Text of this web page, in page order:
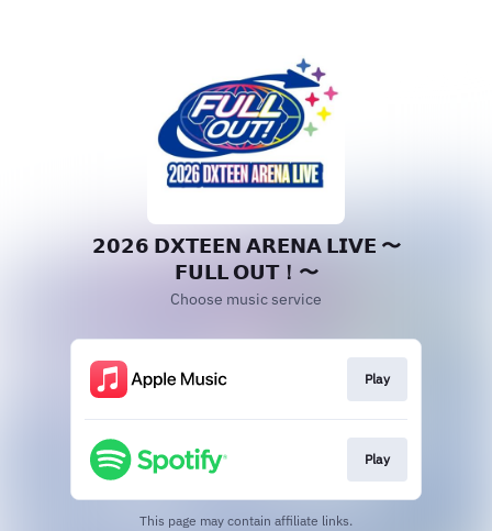
𝟮𝟬𝟮𝟲 𝗗𝗫𝗧𝗘𝗘𝗡 𝗔𝗥𝗘𝗡𝗔 𝗟𝗜𝗩𝗘 〜
𝗙𝗨𝗟𝗟 𝗢𝗨𝗧！〜
Choose music service
Play
Play
This page may contain affiliate links.